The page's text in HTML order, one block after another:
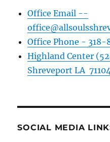
Office Email --
Office Phone - 318-
Highland Center
Shreveport LA
SOCIAL MEDIA